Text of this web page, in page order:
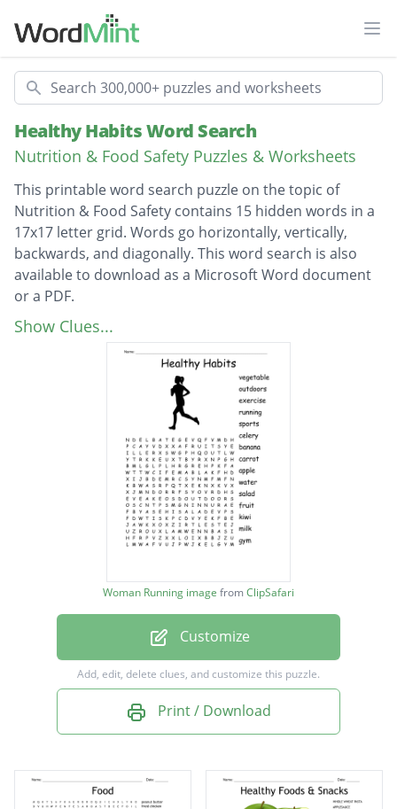
Search
Healthy Habits Word Search
Nutrition & Food Safety Puzzles & Worksheets
This printable word search puzzle on the topic of
Nutrition & Food Safety contains 15 hidden words in a
17x17 letter grid. Words go horizontally, vertically,
backwards, and diagonally. This word search is also
available to download as a Microsoft Word document
or a PDF.
Description
vegetable
water
gym
Show Clues...
Woman Running image fromClipSafari
Customize
Add, edit, delete clues, and customize this puzzle.
Print / Download